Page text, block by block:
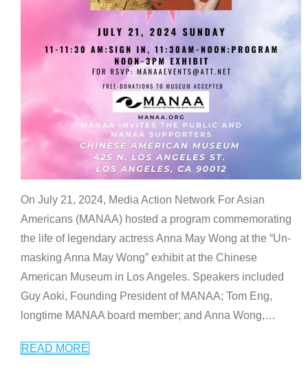
On July 21, 2024, Media Action Network For Asian
Americans (MANAA) hosted a program commemorating
the life of legendary actress Anna May Wong at the “Un-
masking Anna May Wong” exhibit at the Chinese
American Museum in Los Angeles. Speakers included
Guy Aoki, Founding President of MANAA; Tom Eng,
longtime MANAA board member; and Anna Wong,…
READ MORE